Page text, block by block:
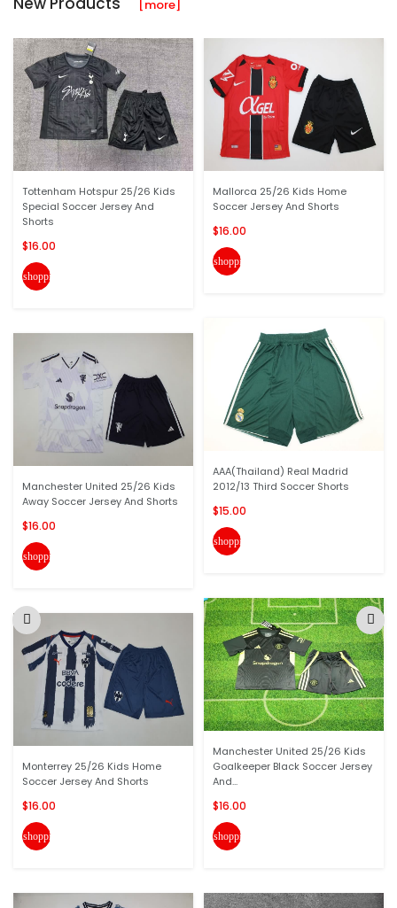
[more]
Tottenham Hotspur 25/26 Kids
Special Soccer Jersey And
Shorts
$16.00
shopping_cart
Manchester United 25/26 Kids
Away Soccer Jersey And Shorts
$16.00
shopping_cart
Monterrey 25/26 Kids Home
Soccer Jersey And Shorts
$16.00
shopping_cart
Mallorca 25/26 Kids Home
Soccer Jersey And Shorts
$16.00
shopping_cart
AAA(Thailand) Real Madrid
2012/13 Third Soccer Shorts
$15.00
shopping_cart
Manchester United 25/26 Kids
Goalkeeper Black Soccer Jersey
And...
$16.00
shopping_cart